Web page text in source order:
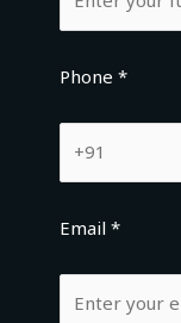
Phone *
Email *